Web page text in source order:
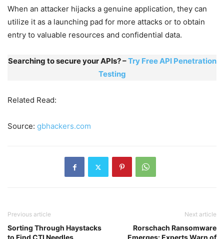
When an attacker hijacks a genuine application, they can
utilize it as a launching pad for more attacks or to obtain
entry to valuable resources and confidential data.
Searching to secure your APIs? –Try Free API Penetration
Testing
Related Read:
Source: gbhackers.com
Previous article
Sorting Through Haystacks
Next article
Rorschach Ransomware